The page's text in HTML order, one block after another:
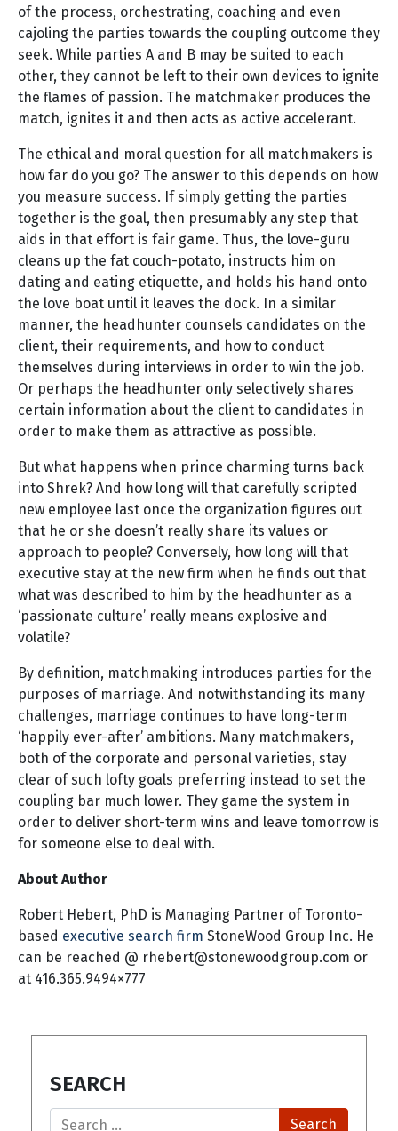
of the process, orchestrating, coaching and even
cajoling the parties towards the coupling outcome they
seek. While parties A and B may be suited to each
other, they cannot be left to their own devices to ignite
the flames of passion. The matchmaker produces the
match, ignites it and then acts as active accelerant.
The ethical and moral question for all matchmakers is
how far do you go? The answer to this depends on how
you measure success. If simply getting the parties
together is the goal, then presumably any step that
aids in that effort is fair game. Thus, the love-guru
cleans up the fat couch-potato, instructs him on
dating and eating etiquette, and holds his hand onto
the love boat until it leaves the dock. In a similar
manner, the headhunter counsels candidates on the
client, their requirements, and how to conduct
themselves during interviews in order to win the job.
Or perhaps the headhunter only selectively shares
certain information about the client to candidates in
order to make them as attractive as possible.
But what happens when prince charming turns back
into Shrek? And how long will that carefully scripted
new employee last once the organization figures out
that he or she doesn’t really share its values or
approach to people? Conversely, how long will that
executive stay at the new firm when he finds out that
what was described to him by the headhunter as a
‘passionate culture’ really means explosive and
volatile?
By definition, matchmaking introduces parties for the
purposes of marriage. And notwithstanding its many
challenges, marriage continues to have long-term
‘happily ever-after’ ambitions. Many matchmakers,
both of the corporate and personal varieties, stay
clear of such lofty goals preferring instead to set the
coupling bar much lower. They game the system in
order to deliver short-term wins and leave tomorrow is
for someone else to deal with.
About Author
Robert Hebert, PhD is Managing Partner of Toronto-
based executive search firm StoneWood Group Inc. He
can be reached @ rhebert@stonewoodgroup.com or
at 416.365.9494×777
SEARCH
Search